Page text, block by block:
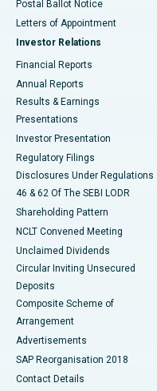
Best Hospital in KK
Best Hospital in Sector-
Best Hospital in Swargate,
Postal Ballot Notice
Letters of Appointment
Investor Relations
Financial Reports
Annual Reports
Results & Earnings
Presentations
Investor Presentation
Regulatory Filings
Disclosures Under Regulations
46 & 62 Of The SEBI LODR
Shareholding Pattern
NCLT Convened Meeting
Unclaimed Dividends
Circular Inviting Unsecured
Deposits
Composite Scheme of
Arrangement
Advertisements
SAP Reorganisation 2018
Contact Details